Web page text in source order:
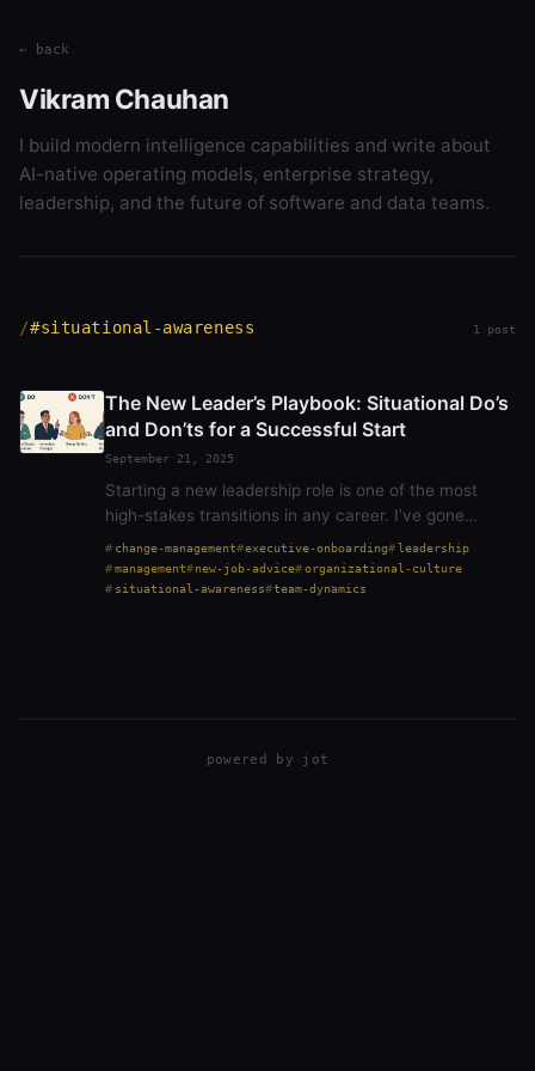
← back
Vikram Chauhan
I build modern intelligence capabilities and write about
AI-native operating models, enterprise strategy,
leadership, and the future of software and data teams.
#situational-awareness 1 post
The New Leader’s Playbook: Situational Do’s
and Don’ts for a Successful Start
September 21, 2025
Starting a new leadership role is one of the most
high-stakes transitions in any career. I’ve gone
through it multiple times across very different
organizations—fast-moving startups, operationally…
change-management executive-onboarding
leadership
management
new-job-advice
organizational-culture
situational-awareness
team-dynamics
powered by jot